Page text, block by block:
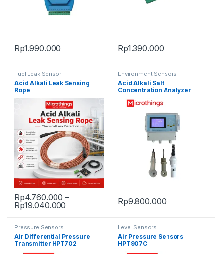
Rp1.990.000 Rp1.390.000
Fuel Leak Sensor
Acid Alkali Leak Sensing
Rope
Rp4.760.000 –
Rp19.040.000 Price range: Rp4.760.000 through
This product has multiple variants. The options may be chosen
Environment Sensors
Acid Alkali Salt
Concentration Analyzer
Rp9.800.000
Pressure Sensors
Air Differential Pressure
Transmitter HPT702
Level Sensors
Air Pressure Sensors
HPT907C